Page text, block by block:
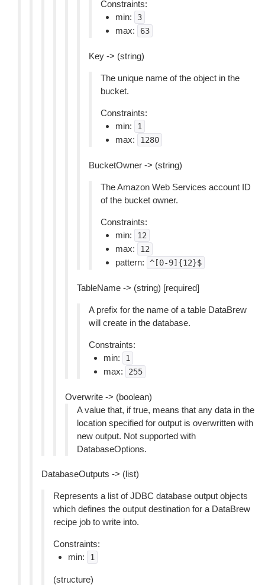
Constraints:
min:
3
max: 63
Key -> (string)
The unique name of the object in the
bucket.
Constraints:
min:
1
max: 1280
BucketOwner -> (string)
The Amazon Web Services account ID
of the bucket owner.
Constraints:
min:
12
max: 12
pattern: ^[0-9]{12}$
TableName -> (string) [required]
A prefix for the name of a table DataBrew
will create in the database.
Constraints:
min:
1
max: 255
Overwrite -> (boolean)
A value that, if true, means that any data in the
location specified for output is overwritten with
new output. Not supported with
DatabaseOptions.
DatabaseOutputs -> (list)
Represents a list of JDBC database output objects
which defines the output destination for a DataBrew
recipe job to write into.
Constraints:
min:
1
(structure)